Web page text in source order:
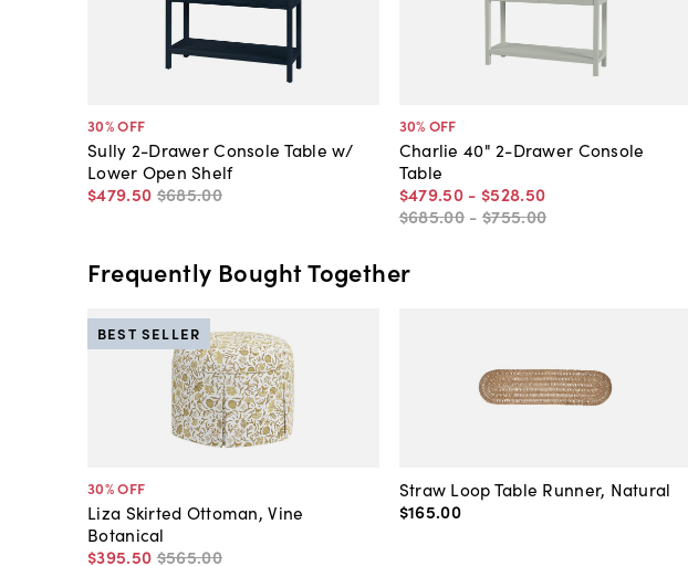
30% OFF
Sully 2-Drawer Console Table w/
Lower Open Shelf
$479.50 $685.00
30% OFF
Charlie 40" 2-Drawer Console
Table
$479.50 - $528.50
$685.00 - $755.00
Frequently Bought Together
30% OFF
Liza Skirted Ottoman, Vine
Botanical
$395.50 $565.00
BEST SELLER
Straw Loop Table Runner, Natural
$165.00